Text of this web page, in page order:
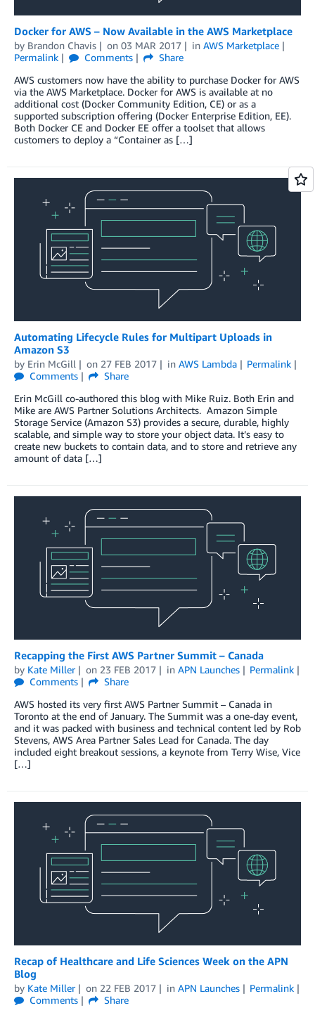
Docker for AWS – Now Available in the AWS Marketplace
by Brandon Chavis on 03 MAR 2017 in AWS Marketplace
Permalink
Comments
Share
AWS customers now have the ability to purchase Docker for AWS
via the AWS Marketplace. Docker for AWS is available at no
additional cost (Docker Community Edition, CE) or as a
supported subscription offering (Docker Enterprise Edition, EE).
Both Docker CE and Docker EE offer a toolset that allows
customers to deploy a “Container as […]
Automating Lifecycle Rules for Multipart Uploads in
Amazon S3
by Erin McGill on 27 FEB 2017 in AWS Lambda
Permalink
Comments
Share
Erin McGill co-authored this blog with Mike Ruiz. Both Erin and
Mike are AWS Partner Solutions Architects. Amazon Simple
Storage Service (Amazon S3) provides a secure, durable, highly
scalable, and simple way to store your object data. It’s easy to
create new buckets to contain data, and to store and retrieve any
amount of data […]
Recapping the First AWS Partner Summit – Canada
by Kate Miller on 23 FEB 2017 in APN Launches
Permalink
Comments
Share
AWS hosted its very first AWS Partner Summit – Canada in
Toronto at the end of January. The Summit was a one-day event,
and it was packed with business and technical content led by Rob
Stevens, AWS Area Partner Sales Lead for Canada. The day
included eight breakout sessions, a keynote from Terry Wise, Vice
[…]
Recap of Healthcare and Life Sciences Week on the APN
Blog
by Kate Miller on 22 FEB 2017 in APN Launches
Permalink
Comments
Share